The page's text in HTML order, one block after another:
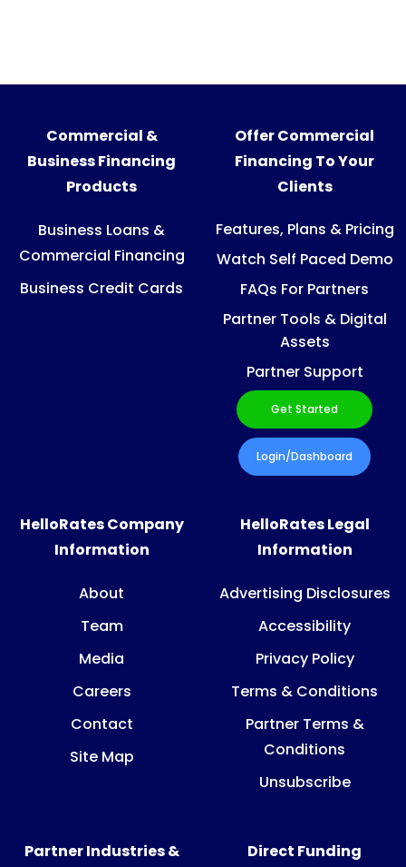
HelloRates Company
Information
About
Team
Media
Careers
Contact
Site Map
HelloRates Legal
Information
Advertising Disclosures
Accessibility
Privacy Policy
Terms & Conditions
Partner Terms &
Conditions
Unsubscribe
Commercial &
Business Financing
Products
Business Loans &
Commercial Financing
Business Credit Cards
Offer Commercial
Financing To Your
Clients
Features, Plans & Pricing
Watch Self Paced Demo
FAQs For Partners
Partner Tools & Digital
Assets
Partner Support
Get Started
Login/Dashboard
Partner Industries &
Direct Funding